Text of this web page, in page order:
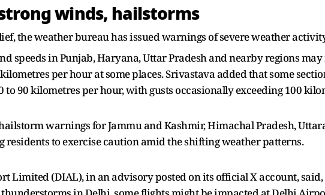
winds, hailstorms
the weather bureau has issued warnings of severe weather
speeds in Punjab, Haryana, Uttar Pradesh and nearby regions
per hour at some places. Srivastava added that some
to 90 kilometres per hour, with gusts occasionally exceeding 100
warnings for Jammu and Kashmir, Himachal Pradesh,
residents to exercise caution amid the shifting weather patterns.
Limited (DIAL), in an advisory posted on its official X account,